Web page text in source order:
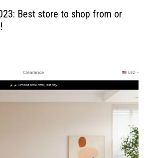
Best store to shop from or